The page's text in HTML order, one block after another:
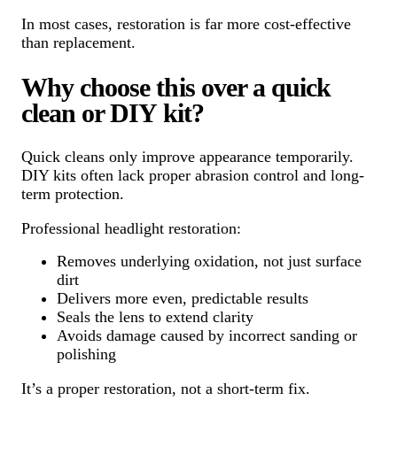
In most cases, restoration is far more cost-effective
than replacement.
Why choose this over a quick
clean or DIY kit?
Quick cleans only improve appearance temporarily.
DIY kits often lack proper abrasion control and long-
term protection.
Professional headlight restoration:
Removes underlying oxidation, not just surface
dirt
Delivers more even, predictable results
Seals the lens to extend clarity
Avoids damage caused by incorrect sanding or
polishing
It’s a proper restoration, not a short-term fix.